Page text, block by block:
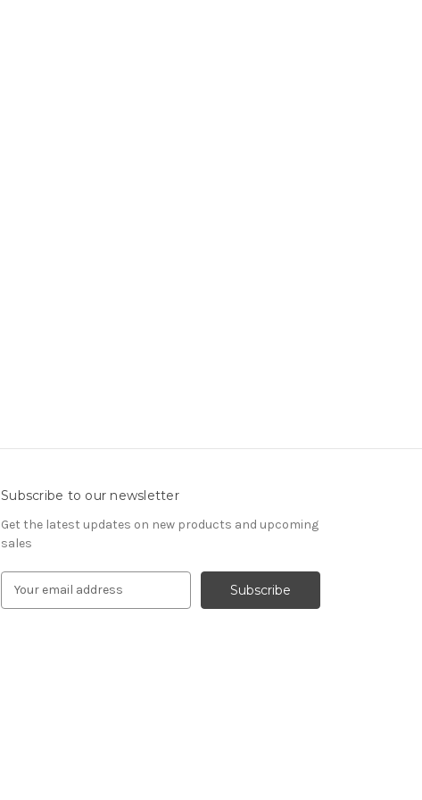
Subscribe to our newsletter
Get the latest updates on new products and upcoming
sales